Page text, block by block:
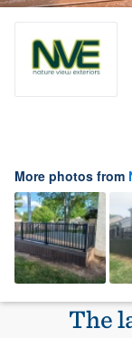
More photos from
The